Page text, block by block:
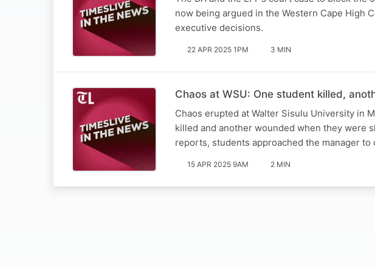
now being argued in the Western Cape High
executive decisions.
22 APR 2025 1PM 3 MIN
Chaos at WSU: One student killed,
Chaos erupted at Walter Sisulu University in
killed and another wounded when they were
reports, students approached the manager
15 APR 2025 9AM 2 MIN